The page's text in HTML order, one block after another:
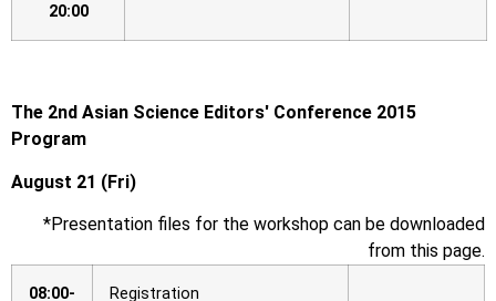
20:00
The 2nd Asian Science Editors′ Conference 2015
Program
August 21 (Fri)
*Presentation files for the workshop can be downloaded
from this page.
08:00- Registration